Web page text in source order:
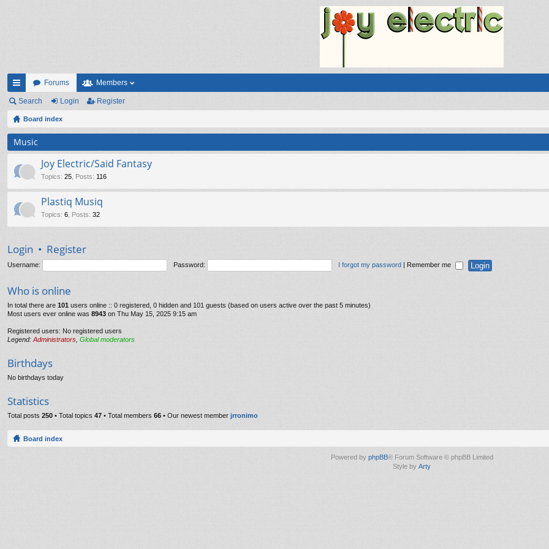
ui
ck
lin
ks
Forums Members
Search Login Register
Board index
Music
Joy Electric/Said Fantasy
Topics: 25 Posts: 116
Plastiq Musiq
Topics: 6 Posts: 32
Login • Register
Username: Password: I forgot my password | Remember me
Who is online
In total there are 101 users online :: 0 registered, 0 hidden and 101 guests (based on users active over the past 5 minutes)
Most users ever online was 8943 on Thu May 15, 2025 9:15 am
Registered users: No registered users
Legend: Administrators Global moderators
Birthdays
No birthdays today
Statistics
Total posts 250 • Total topics 47 • Total members 66 • Our newest member jrronimo
Board index
Powered by phpBB® Forum Software © phpBB Limited
Style by Arty